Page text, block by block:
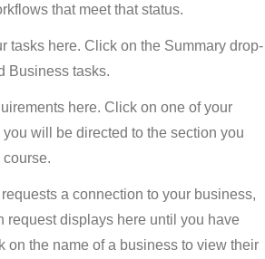
that meet that status.
tasks here. Click on the Summary drop-
Business tasks.
here. Click on one of your
will be directed to the section you
course.
a connection to your business,
request displays here until you have
the name of a business to view their